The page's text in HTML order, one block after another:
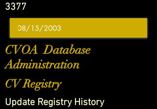
3377
CVOA Database
Administration
CV Registry
Update Registry History